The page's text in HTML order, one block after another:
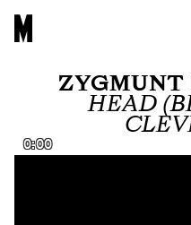
ZYGMUNT
HEAD
0:00